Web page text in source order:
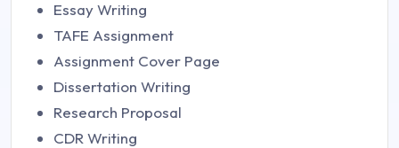
Essay Writing
TAFE Assignment
Assignment Cover Page
Dissertation Writing
Research Proposal
CDR Writing